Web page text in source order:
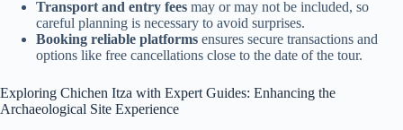
Transport and entry fees may or may not be included, so
careful planning is necessary to avoid surprises.
Booking reliable platforms ensures secure transactions and
options like free cancellations close to the date of the tour.
Exploring Chichen Itza with Expert Guides: Enhancing the
Archaeological Site Experience